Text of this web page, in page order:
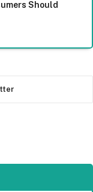
Should